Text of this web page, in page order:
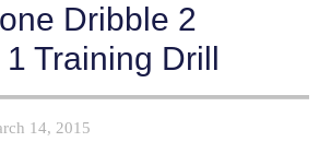
Dribble 2
Training Drill
14, 2015